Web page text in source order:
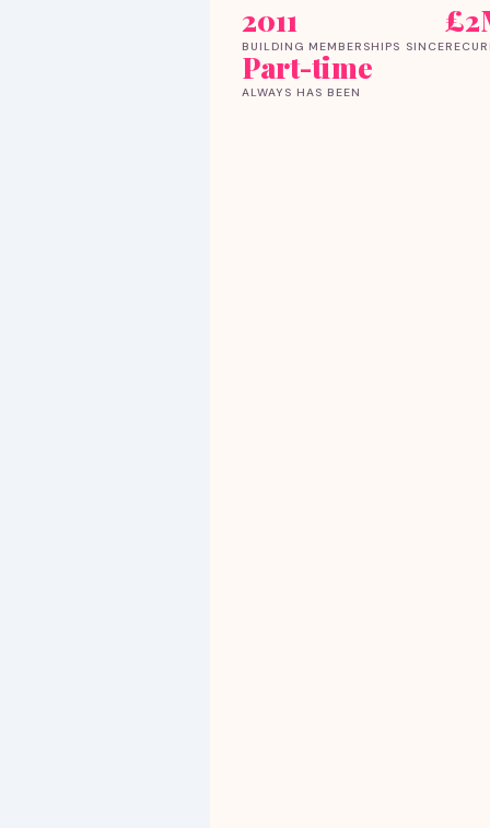
2011
BUILDING MEMBERSHIPS SINCE
Part-time
ALWAYS HAS BEEN